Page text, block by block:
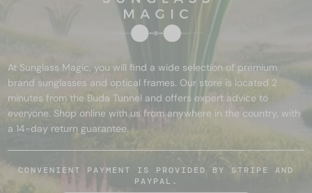
At Sunglass Magic, you will find a wide selection of premium
brand sunglasses and optical frames. Our store is located 2
minutes from the Buda Tunnel and offers expert advice to
everyone. Shop online with us from anywhere in the country, with
a 14-day return guarantee.
CONVENIENT PAYMENT IS PROVIDED BY STRIPE AND
PAYPAL.